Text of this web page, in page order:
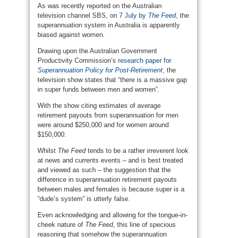
As was recently reported on the Australian
television channel SBS, on 7 July by The Feed, the
superannuation system in Australia is apparently
biased against women.
Drawing upon the Australian Government
Productivity Commission’s research paper for
Superannuation Policy for Post-Retirement , the
television show states that “there is a massive gap
in super funds between men and women”.
With the show citing estimates of average
retirement payouts from superannuation for men
were around $250,000 and for women around
$150,000.
Whilst The Feedtends to be a rather irreverent look
at news and currents events – and is best treated
and viewed as such – the suggestion that the
difference in superannuation retirement payouts
between males and females is because super is a
“dude’s system” is utterly false.
Even acknowledging and allowing for the tongue-in-
cheek nature of The Feed, this line of specious
reasoning that somehow the superannuation